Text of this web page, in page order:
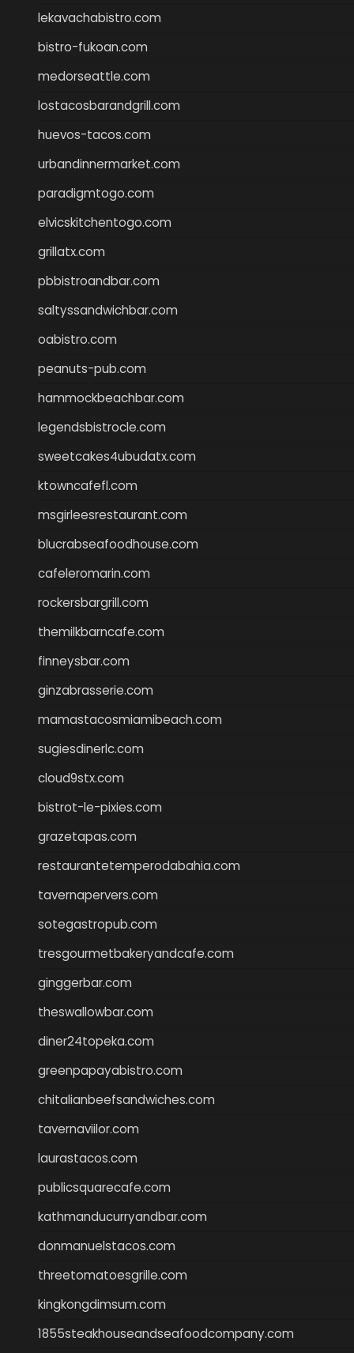
lekavachabistro.com
bistro-fukoan.com
medorseattle.com
lostacosbarandgrill.com
huevos-tacos.com
urbandinnermarket.com
paradigmtogo.com
elvicskitchentogo.com
grillatx.com
pbbistroandbar.com
saltyssandwichbar.com
oabistro.com
peanuts-pub.com
hammockbeachbar.com
legendsbistrocle.com
sweetcakes4ubudatx.com
ktowncafefl.com
msgirleesrestaurant.com
blucrabseafoodhouse.com
cafeleromarin.com
rockersbargrill.com
themilkbarncafe.com
finneysbar.com
ginzabrasserie.com
mamastacosmiamibeach.com
sugiesdinerlc.com
cloud9stx.com
bistrot-le-pixies.com
grazetapas.com
restaurantetemperodabahia.com
tavernapervers.com
sotegastropub.com
tresgourmetbakeryandcafe.com
ginggerbar.com
theswallowbar.com
diner24topeka.com
greenpapayabistro.com
chitalianbeefsandwiches.com
tavernaviilor.com
laurastacos.com
publicsquarecafe.com
kathmanducurryandbar.com
donmanuelstacos.com
threetomatoesgrille.com
kingkongdimsum.com
1855steakhouseandseafoodcompany.com